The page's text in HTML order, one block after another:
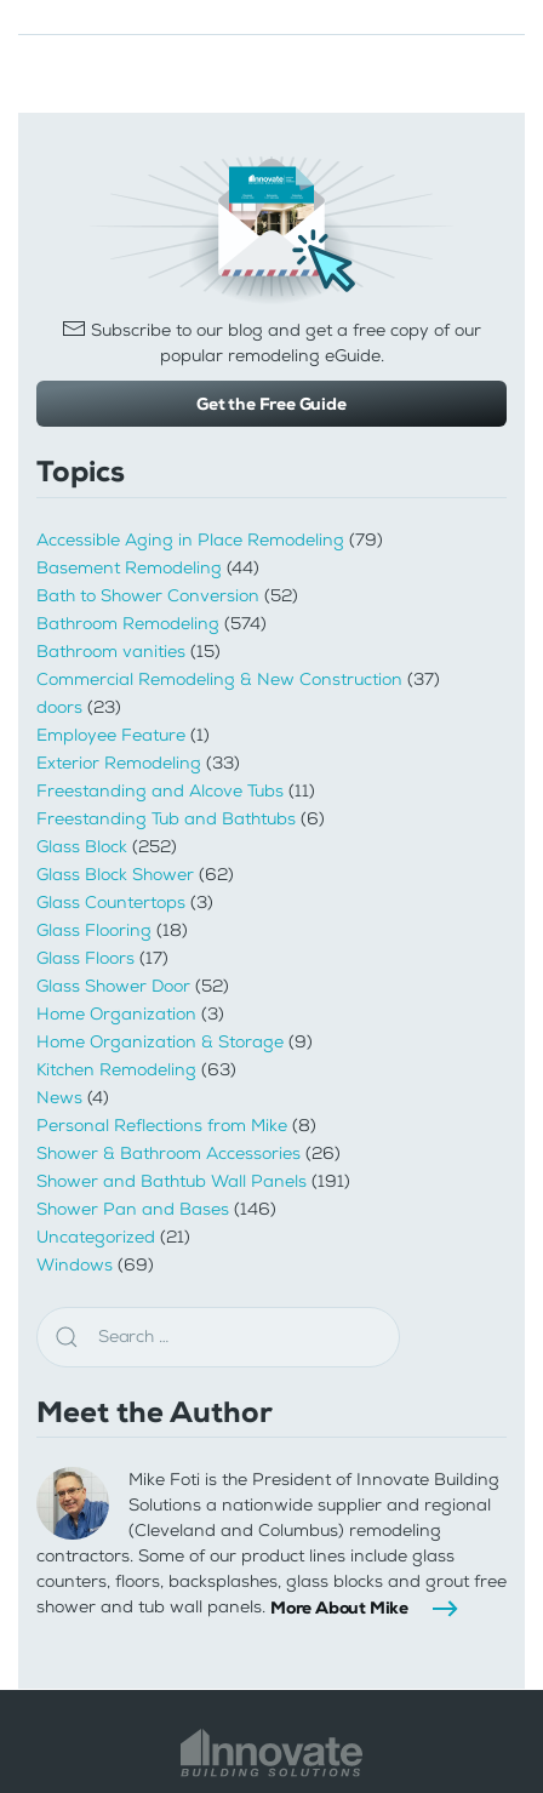
Subscribe to our blog and get a free copy of our
popular remodeling eGuide.
Get the Free Guide
Topics
Accessible Aging in Place Remodeling (79)
Basement Remodeling (44)
Bath to Shower Conversion (52)
Bathroom Remodeling (574)
Bathroom vanities (15)
Commercial Remodeling & New Construction (37)
doors (23)
Employee Feature (1)
Exterior Remodeling (33)
Freestanding and Alcove Tubs (11)
Freestanding Tub and Bathtubs (6)
Glass Block (252)
Glass Block Shower (62)
Glass Countertops (3)
Glass Flooring (18)
Glass Floors (17)
Glass Shower Door (52)
Home Organization (3)
Home Organization & Storage (9)
Kitchen Remodeling (63)
News (4)
Personal Reflections from Mike (8)
Shower & Bathroom Accessories (26)
Shower and Bathtub Wall Panels (191)
Shower Pan and Bases (146)
Uncategorized (21)
Windows (69)
Meet the Author
Mike Foti is the President of Innovate Building
Solutions a nationwide supplier and regional
(Cleveland and Columbus) remodeling
contractors. Some of our product lines include glass
counters, floors, backsplashes, glass blocks and grout free
shower and tub wall panels. More About Mike